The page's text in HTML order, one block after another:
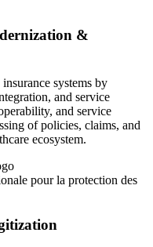
&
systems by
and service
and service
of policies, claims, and
ecosystem.
pour la protection des